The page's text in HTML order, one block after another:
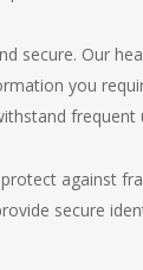
secure. Our
you
frequent
against
secure